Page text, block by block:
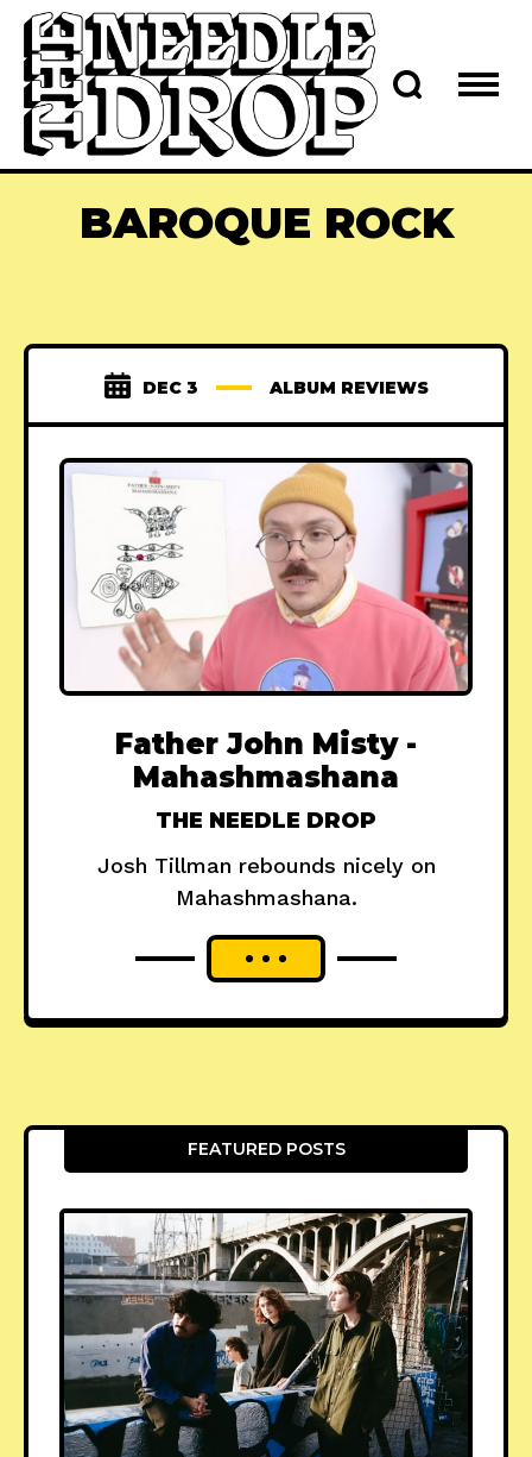
BAROQUE ROCK
DEC 3 ALBUM REVIEWS
Father John Misty -
Mahashmashana
THE NEEDLE DROP
Josh Tillman rebounds nicely on
Mahashmashana.
FEATURED POSTS